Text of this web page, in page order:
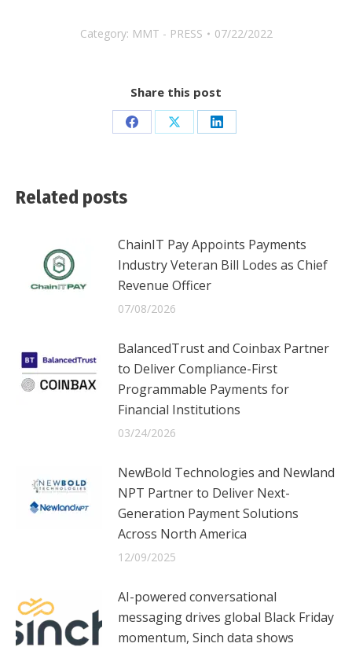
Category: MMT - PRESS 07/22/2022
Share this post
Share Share Share
Related posts
ChainIT Pay Appoints Payments
Industry Veteran Bill Lodes as Chief
Revenue Officer
07/08/2026
BalancedTrust and Coinbax Partner
to Deliver Compliance-First
Programmable Payments for
Financial Institutions
03/24/2026
NewBold Technologies and Newland
NPT Partner to Deliver Next-
Generation Payment Solutions
Across North America
12/09/2025
AI-powered conversational
messaging drives global Black Friday
momentum, Sinch data shows